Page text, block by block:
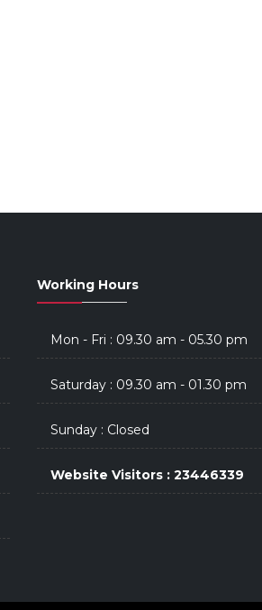
Working Hours
Mon - Fri : 09.30 am - 05.30 pm
Saturday : 09.30 am - 01.30 pm
Sunday : Closed
Website Visitors : 23446339